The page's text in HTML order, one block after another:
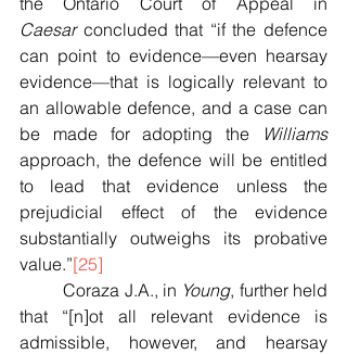
Caesar concluded that “if the defence
can point to evidence—even hearsay
evidence—that is logically relevant to
an allowable defence, and a case can
be made for adopting the
Williams
approach, the defence will be entitled
to lead that evidence unless the
prejudicial effect of the evidence
substantially outweighs its probative
value.”[25]
	Coraza J.A., in
Young, further held
that “[n]ot all relevant evidence is
admissible, however, and hearsay